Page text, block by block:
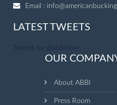
Email :
LATEST TWEETS
Tweets by @abbinow
OUR
About ABBI
Press Room